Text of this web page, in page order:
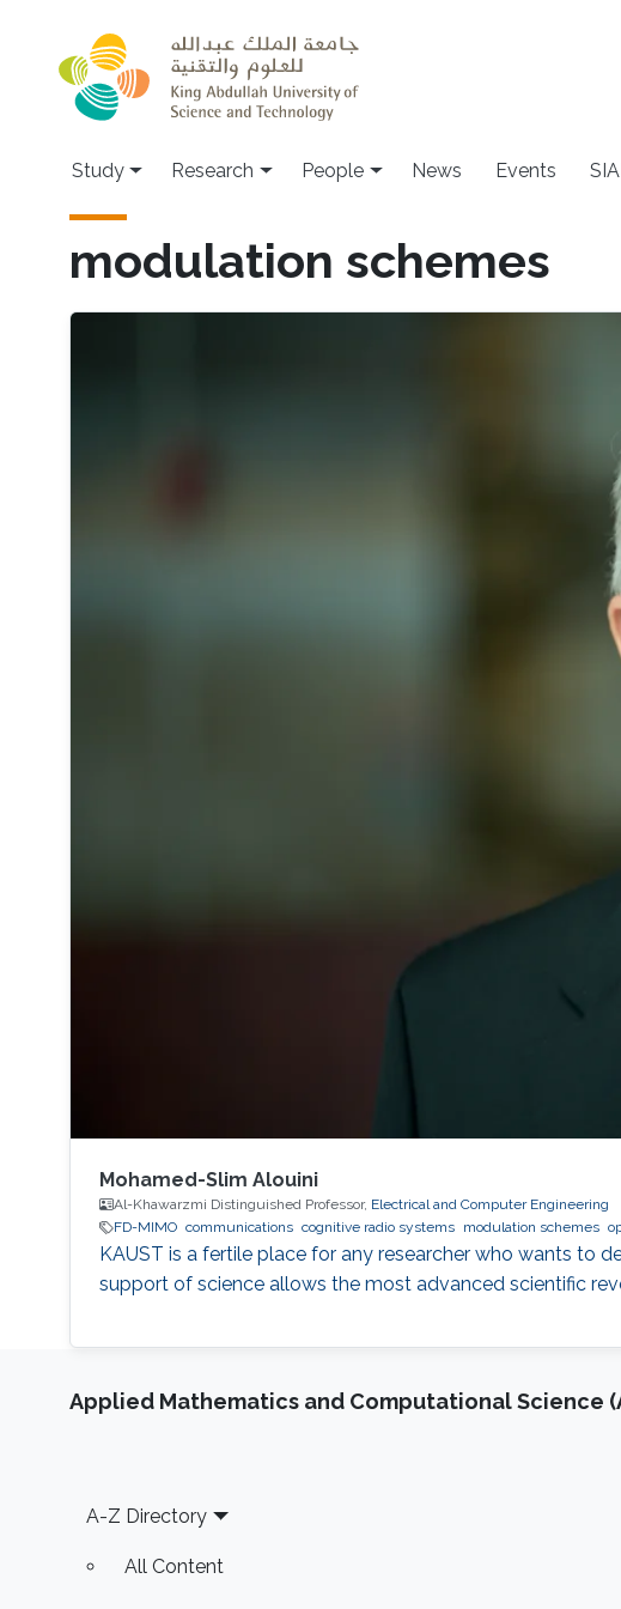
Study Research People News Events
modulation schemes
Mohamed-Slim Alouini
Al-Khawarzmi Distinguished Professor, Electrical and Computer Engineering
FD-MIMO communications cognitive radio systems modulation schemes
KAUST is a fertile place for any researcher who wants to
support of science allows the most advanced scientific
Applied Mathematics and Computational Science
Footer
A-Z Directory
All Content